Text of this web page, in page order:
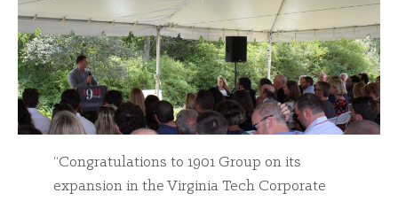
“Congratulations to 1901 Group on its
expansion in the Virginia Tech Corporate